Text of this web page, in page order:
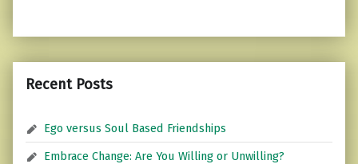
Recent Posts
Ego versus Soul Based Friendships
Embrace Change: Are You Willing or Unwilling?